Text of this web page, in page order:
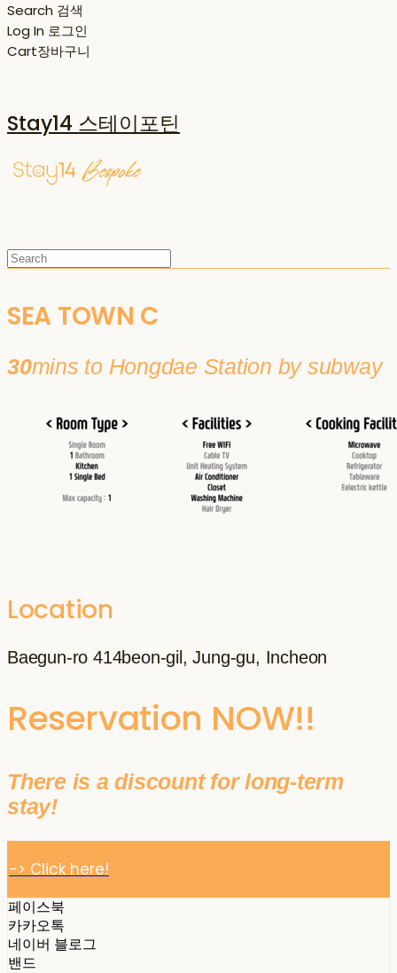
Search 검색
Log In 로그인
Cart장바구니
Stay14 스테이포틴
SEA TOWN C
30mins to Hongdae Station by subway
Location
Baegun-ro 414beon-gil, Jung-gu, Incheon
Reservation NOW!!
There is a discount for long-term
stay!
-> Click here!
페이스북
카카오톡
네이버 블로그
밴드